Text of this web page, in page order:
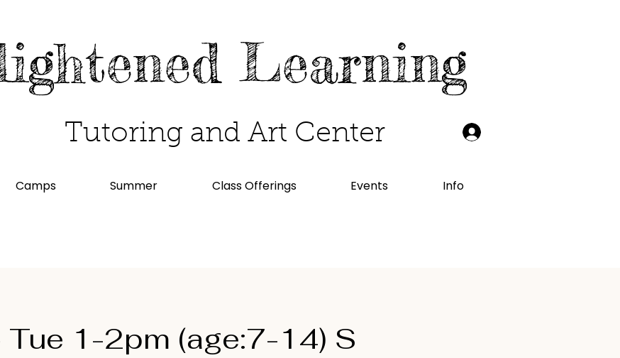
Learning
Tutoring and Art Center
Camps Summer Class Offerings Events Info
Tue 1-2pm (age:7-14) S